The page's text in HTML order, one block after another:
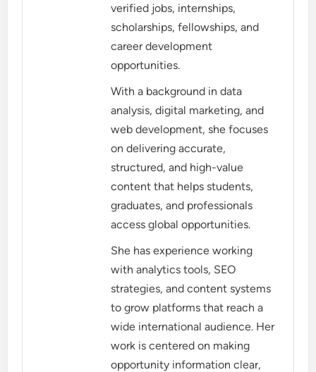
verified jobs, internships,
scholarships, fellowships, and
career development
opportunities.
With a background in data
analysis, digital marketing, and
web development, she focuses
on delivering accurate,
structured, and high-value
content that helps students,
graduates, and professionals
access global opportunities.
She has experience working
with analytics tools, SEO
strategies, and content systems
to grow platforms that reach a
wide international audience. Her
work is centered on making
opportunity information clear,